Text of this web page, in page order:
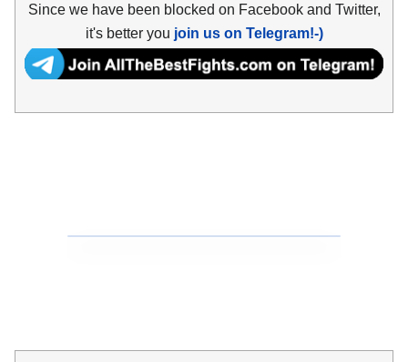
Since we have been blocked on Facebook and Twitter,
it's better you join us on Telegram!-)